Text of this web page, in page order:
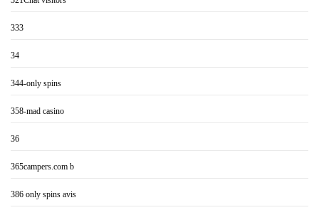
333
34
344-only spins
358-mad casino
36
365campers.com b
386 only spins avis